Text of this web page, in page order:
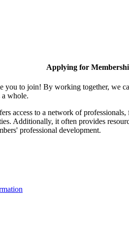
Applying for
you to join! By working together, we
a whole.
access to a network of
Additionally, it often provides
professional development.